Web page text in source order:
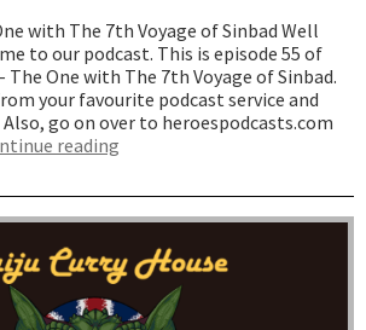
with The 7th Voyage of Sinbad Well
to our podcast. This is episode 55 of
The One with The 7th Voyage of Sinbad.
your favourite podcast service and
go on over to heroespodcasts.com
reading
with
The
Voyage
of
Sinbad”